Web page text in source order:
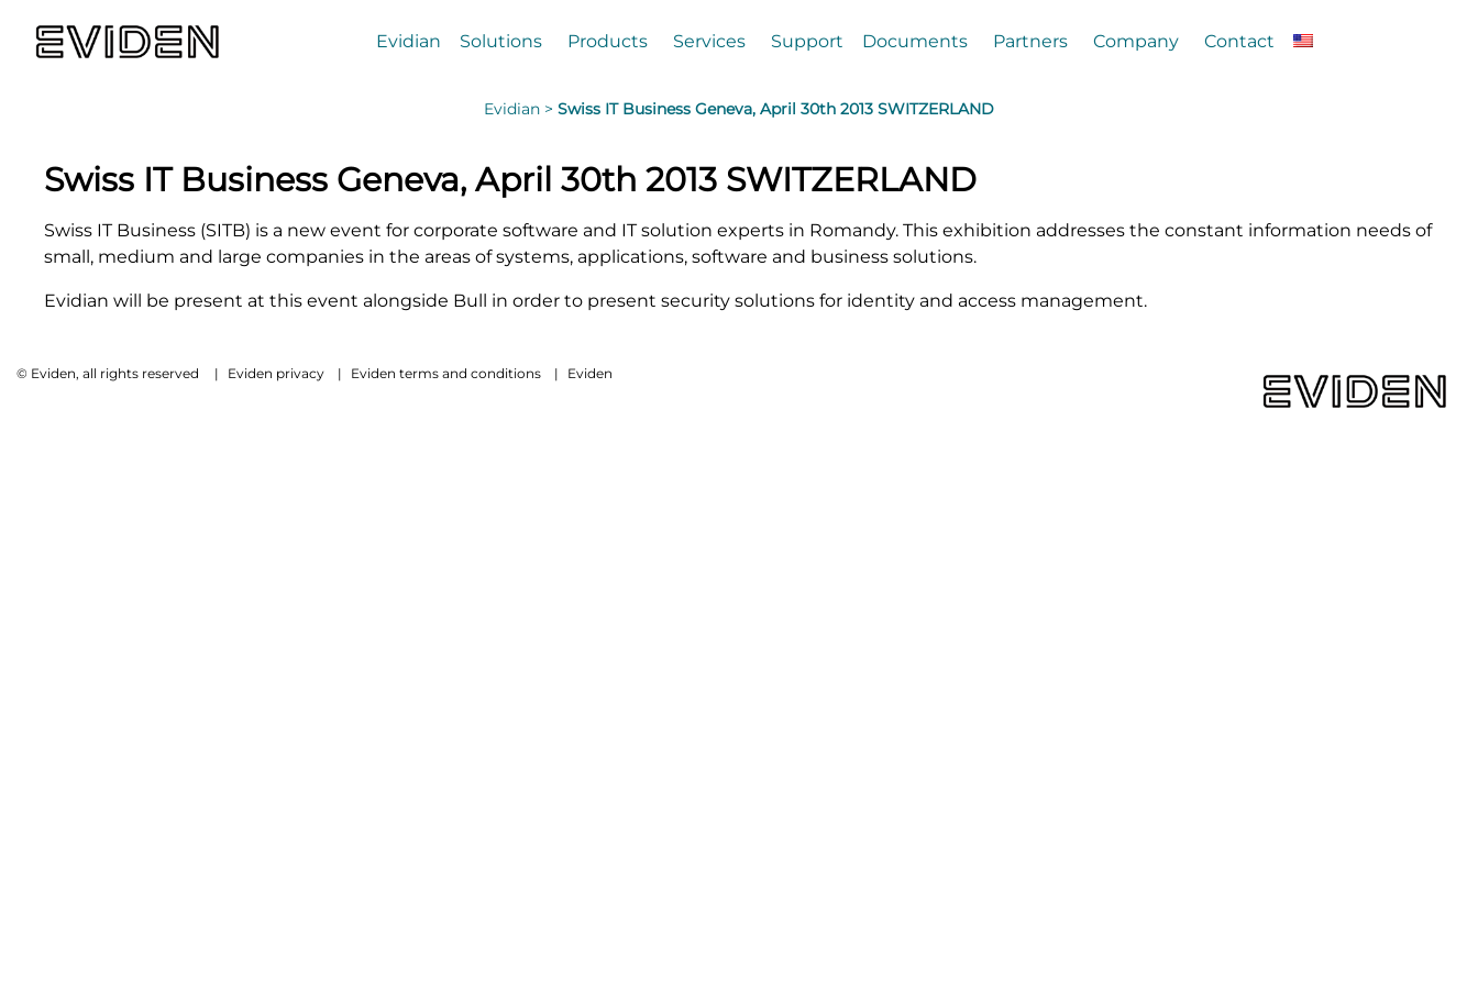
Evidian Solutions Products Services Support Documents Partners Company Contact
Evidian > Swiss IT Business Geneva, April 30th 2013 SWITZERLAND
Swiss IT Business Geneva, April 30th 2013 SWITZERLAND
Swiss IT Business (SITB) is a new event for corporate software and IT solution experts in Romandy. This exhibition addresses the constant information needs of
small, medium and large companies in the areas of systems, applications, software and business solutions.
Evidian will be present at this event alongside Bull in order to present security solutions for identity and access management.
© Eviden, all rights reserved | Eviden privacy | Eviden terms and conditions | Eviden